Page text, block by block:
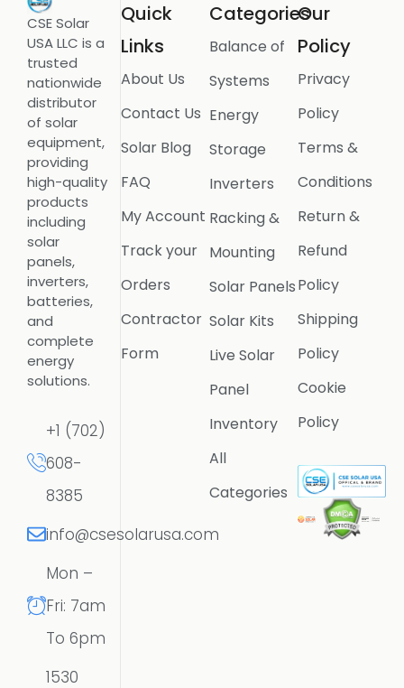
CSE Solar
USA LLC is a
trusted
nationwide
distributor
of solar
equipment,
providing
high-quality
products
including
solar
panels,
inverters,
batteries,
and
complete
energy
solutions.
+1 (702)
608-
8385
info@csesolarusa.com
Mon –
Fri: 7am
To 6pm
1530
Quick
Links
About Us
Contact Us
Solar Blog
FAQ
My Account
Track your
Orders
Contractor
Form
Categories
Balance of
Systems
Energy
Storage
Inverters
Racking &
Mounting
Solar Panels
Solar Kits
Live Solar
Panel
Inventory
All
Categories
Our
Policy
Privacy
Policy
Terms &
Conditions
Return &
Refund
Policy
Shipping
Policy
Cookie
Policy